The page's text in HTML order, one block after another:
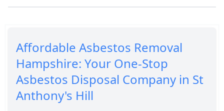
Affordable Asbestos Removal
Hampshire: Your One-Stop
Asbestos Disposal Company in St
Anthony's Hill